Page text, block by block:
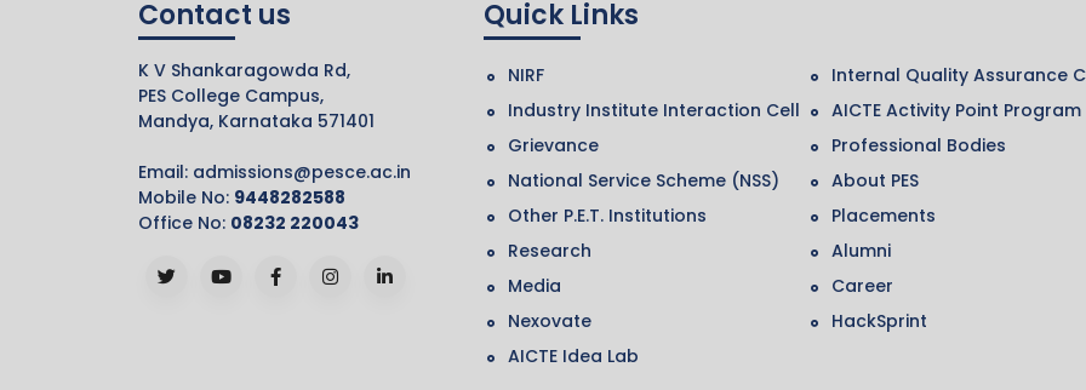
Contact us
K V Shankaragowda Rd,
PES College Campus,
Mandya, Karnataka 571401
Email: admissions@pesce.ac.in
Mobile No: 9448282588
Office No: 08232 220043
Quick Links
NIRF
Internal Quality Assurance
Industry Institute Interaction Cell
AICTE Activity Point Program
Grievance
Professional Bodies
National Service Scheme (NSS)
About PES
Other P.E.T. Institutions
Placements
Research
Alumni
Media
Career
Nexovate
HackSprint
AICTE Idea Lab